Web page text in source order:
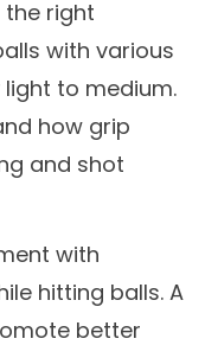
the right
with various
to medium.
how grip
and shot
with
hitting balls. A
better